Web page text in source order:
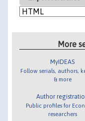
More
MyIDEAS
Follow serials, authors,
& more
Author
Public profiles for
researchers